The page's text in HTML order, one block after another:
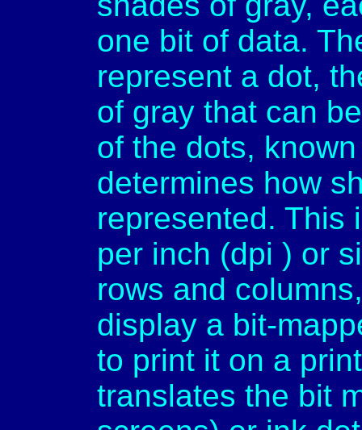
one bit of data.
represent a dot,
of gray that can
of the dots,
determines how
represented. This
per inch (dpi ) or
rows and
display a bit-
to print it on a
translates the bit